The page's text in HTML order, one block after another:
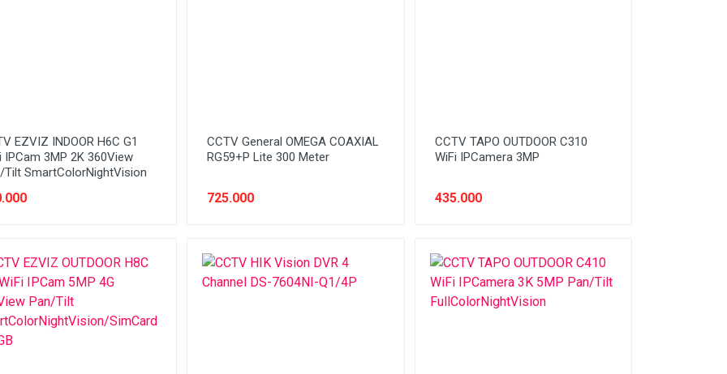
EZVIZ INDOOR H6C G1
IPCam 3MP 2K 360View
Tilt SmartColorNightVision
CCTV General OMEGA COAXIAL
RG59+P Lite 300 Meter
725.000
CCTV TAPO OUTDOOR C310
WiFi IPCamera 3MP
435.000